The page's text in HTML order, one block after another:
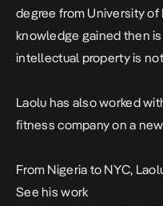
degree from University of
knowledge gained then
intellectual property is
Laolu has also worked
fitness company on a
From Nigeria to NYC,
See his work